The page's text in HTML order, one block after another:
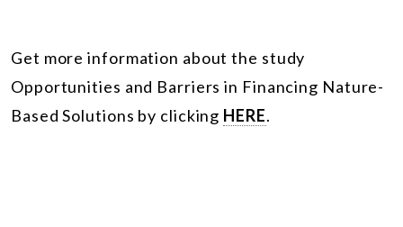
Get more information about the study
Opportunities and Barriers in Financing Nature-
Based Solutions by clicking HERE.